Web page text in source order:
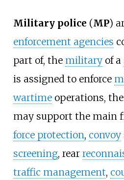
Military police (MP)
enforcement agencies
part of, the militaryof a
is assigned to enforce
wartimeoperations,
may support the main
force protection, convoy
screening, rear
traffic management,